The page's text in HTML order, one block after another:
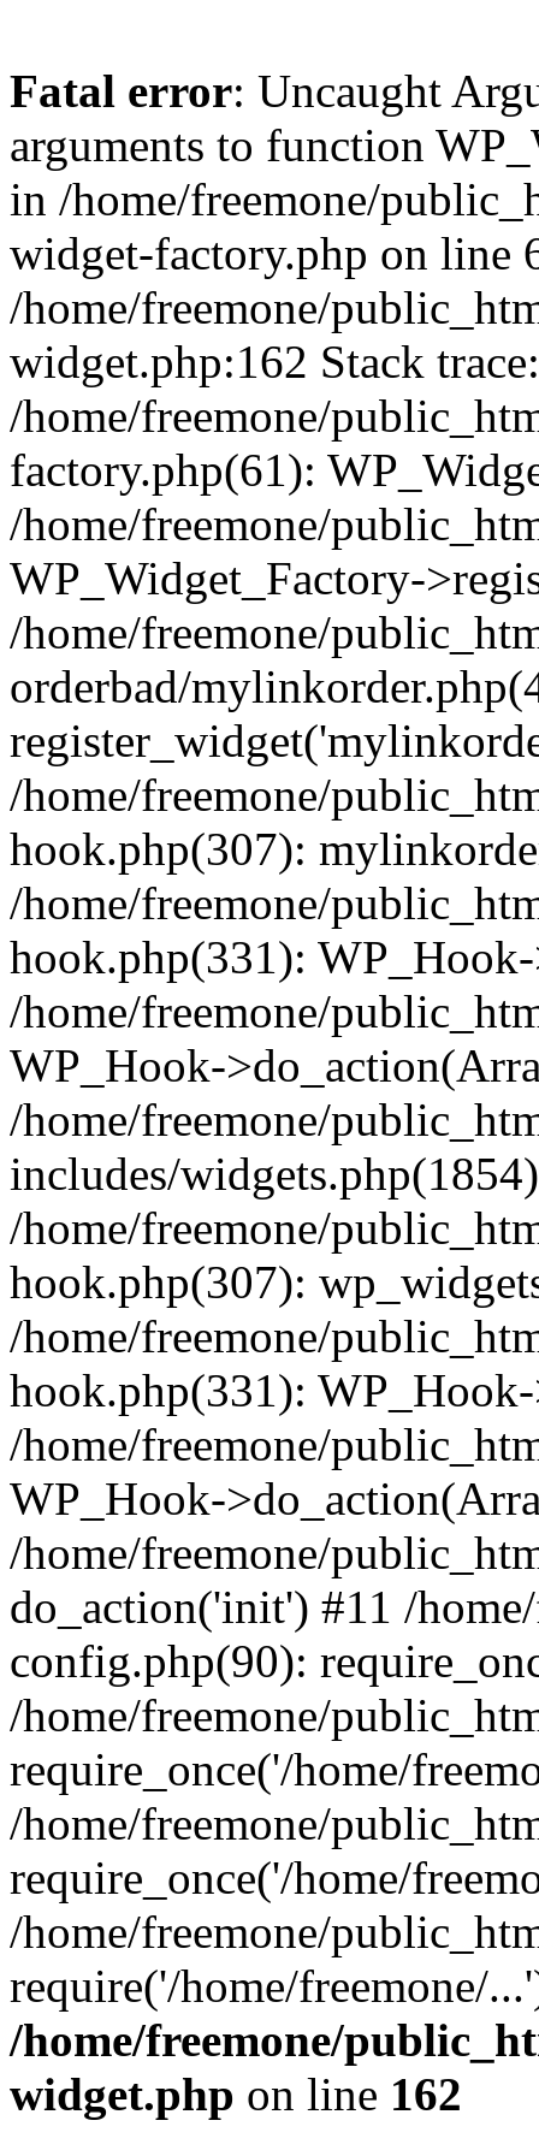
Fatal error: Uncaught
arguments to function
in /home/freemone/
widget-factory.php on line
/home/freemone/
widget.php:162 Stack
/home/freemone/
factory.php(61):
/home/freemone/
WP_Widget_Factory-
/home/freemone/
orderbad/
/home/freemone/
hook.php(307):
/home/freemone/
hook.php(331):
/home/freemone/
WP_Hook-
/home/freemone/
includes/
/home/freemone/
hook.php(307):
/home/freemone/
hook.php(331):
/home/freemone/
WP_Hook-
/home/freemone/
do_action('init') #11 /
config.php(90):
/home/freemone/
require_once('/home/
/home/freemone/
require_once('/home/
/home/freemone/
require('/home/freemone/
/home/freemone/
widget.php on line 162